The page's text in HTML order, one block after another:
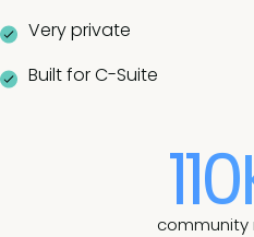
Very private
Built for C-Suite
community